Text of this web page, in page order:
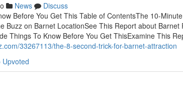
News
Discuss
Before You Get This Table of ContentsThe 10-
Buzz on Barnet LocationSee This Report about
Things To Know Before You Get ThisExamine This
33267113/the-8-second-trick-for-barnet-attraction
Upvoted